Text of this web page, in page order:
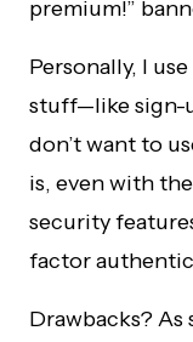
premium!”
Personally, I
stuff—like sign-
don’t want to
is, even with
security
factor
Drawbacks? As